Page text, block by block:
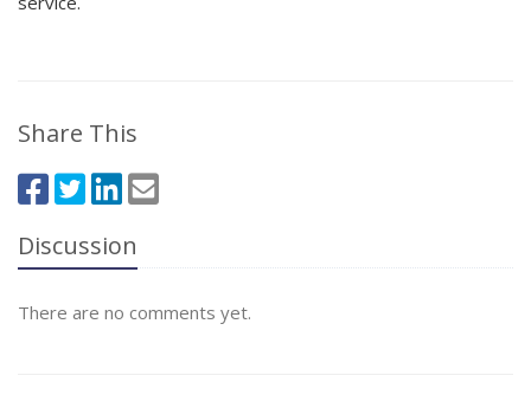
Share This
Discussion
There are no comments yet.